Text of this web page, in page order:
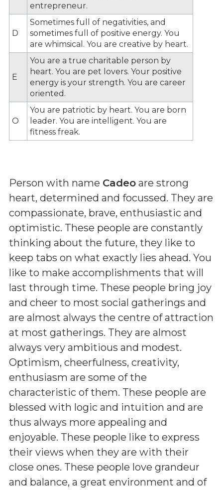
entrepreneur.
D
Sometimes full of negativities, and
sometimes full of positive energy. You
are whimsical. You are creative by heart.
E
You are a true charitable person by
heart. You are pet lovers. Your positive
energy is your strength. You are career
oriented.
O
You are patriotic by heart. You are born
leader. You are intelligent. You are
fitness freak.
Person with name Cadeo are strong
heart, determined and focussed. They are
compassionate, brave, enthusiastic and
optimistic. These people are constantly
thinking about the future, they like to
keep tabs on what exactly lies ahead. You
like to make accomplishments that will
last through time. These people bring joy
and cheer to most social gatherings and
are almost always the centre of attraction
at most gatherings. They are almost
always very ambitious and modest.
Optimism, cheerfulness, creativity,
enthusiasm are some of the
characteristic of them. These people are
blessed with logic and intuition and are
thus always more appealing and
enjoyable. These people like to express
their views when they are with their
close ones. These people love grandeur
and balance, a great environment and of